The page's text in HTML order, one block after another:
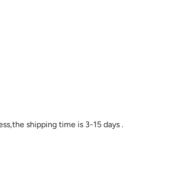
shipping time is 3-15 days .